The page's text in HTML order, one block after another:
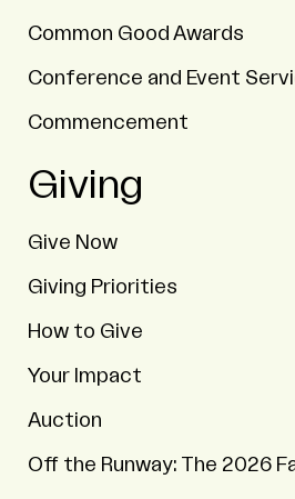
Common Good Awards
Conference and Event
Commencement
Giving
Give Now
Giving Priorities
How to Give
Your Impact
Auction
Off the Runway: The 2026